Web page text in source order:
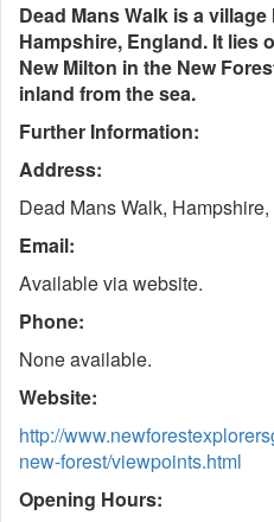
Dead Mans Walk is a
Hampshire, England. It lies
New Milton in the New
inland from the sea.
Further Information:
Address:
Dead Mans Walk,
Email:
Available via website.
Phone:
None available.
Website:
http://
new-forest/viewpoints.html
Opening Hours: